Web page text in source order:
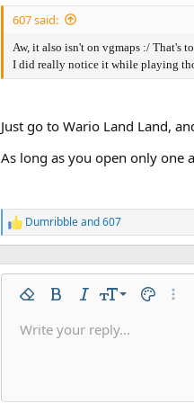
607 said:
Aw, it also isn't on vgmaps :/ That's
I did really notice it while playing
Just go to Wario Land Land,
As long as you open only one
R
e
c
Dumribbleand607
Remove formatting
Bold ItalicFont size
9
10
Text color
Font familyArial
Strike-through
UnderlineInline code
Insert horizontal line
SpoilerCode
Write your reply...